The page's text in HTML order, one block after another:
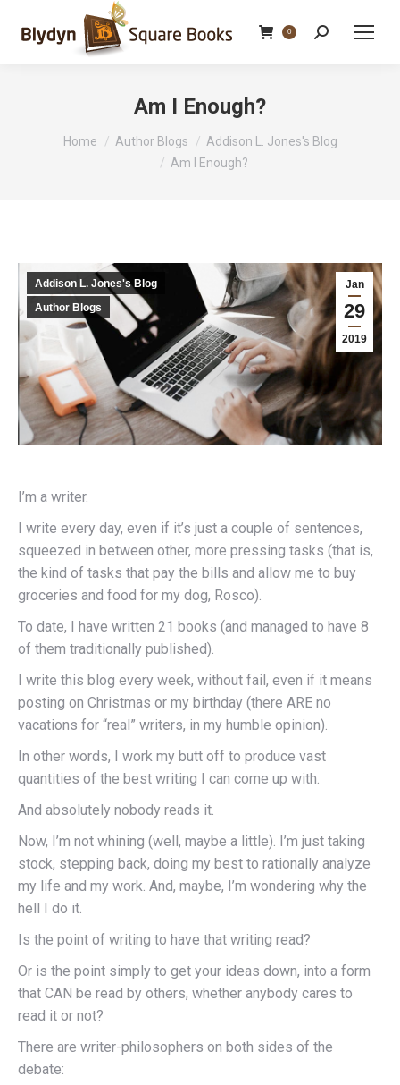
0 Search:
Am I Enough?
You are here:
Home Author Blogs
Addison L. Jones's Blog
Am I Enough?
Jan
29
2019
Addison L. Jones's Blog
Author Blogs
I’m a writer.
I write every day, even if it’s just a couple of sentences,
squeezed in between other, more pressing tasks (that is,
the kind of tasks that pay the bills and allow me to buy
groceries and food for my dog, Rosco).
To date, I have written 21 books (and managed to have 8
of them traditionally published).
I write this blog every week, without fail, even if it means
posting on Christmas or my birthday (there ARE no
vacations for “real” writers, in my humble opinion).
In other words, I work my butt off to produce vast
quantities of the best writing I can come up with.
And absolutely nobody reads it.
Now, I’m not whining (well, maybe a little). I’m just taking
stock, stepping back, doing my best to rationally analyze
my life and my work. And, maybe, I’m wondering why the
hell I do it.
Is the point of writing to have that writing read?
Or is the point simply to get your ideas down, into a form
that CAN be read by others, whether anybody cares to
read it or not?
There are writer-philosophers on both sides of the
debate: